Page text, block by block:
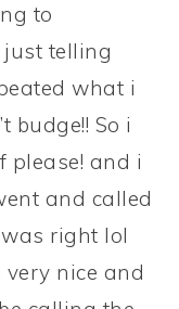
to
telling
what i
budge!! So i
please! and i
and called
right lol
nice and